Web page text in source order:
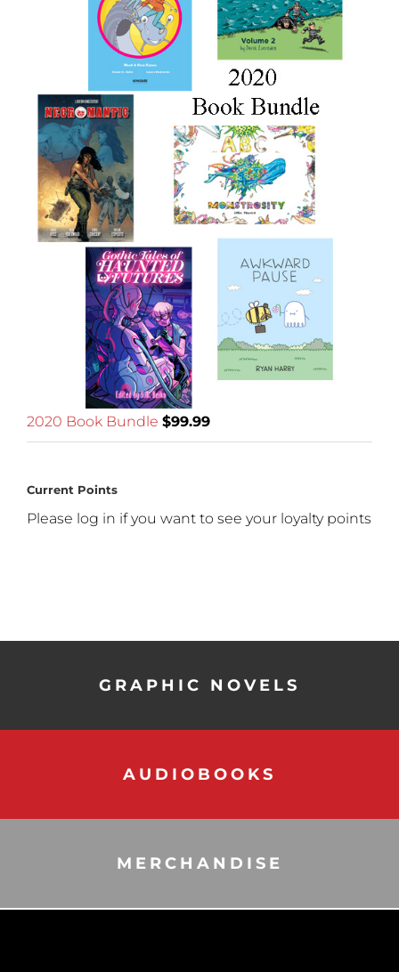
2020 Book Bundle $99.99
Current Points
Please log in if you want to see your loyalty points
GRAPHIC NOVELS
AUDIOBOOKS
MERCHANDISE